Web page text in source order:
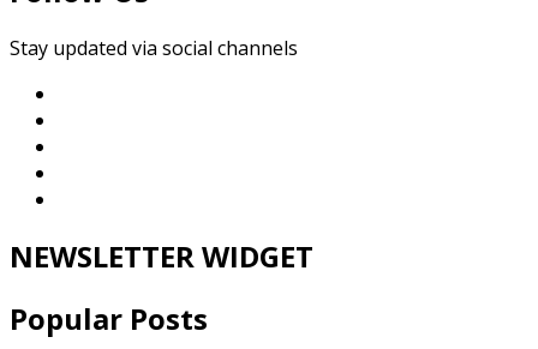
Stay updated via social channels
NEWSLETTER WIDGET
Popular Posts